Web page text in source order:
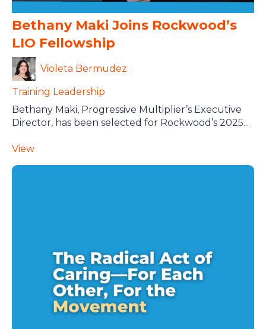
Bethany Maki Joins Rockwood’s
LIO Fellowship
Violeta Bermudez
Training Leadership
Bethany Maki, Progressive Multiplier’s Executive
Director, has been selected for Rockwood’s 2025...
View